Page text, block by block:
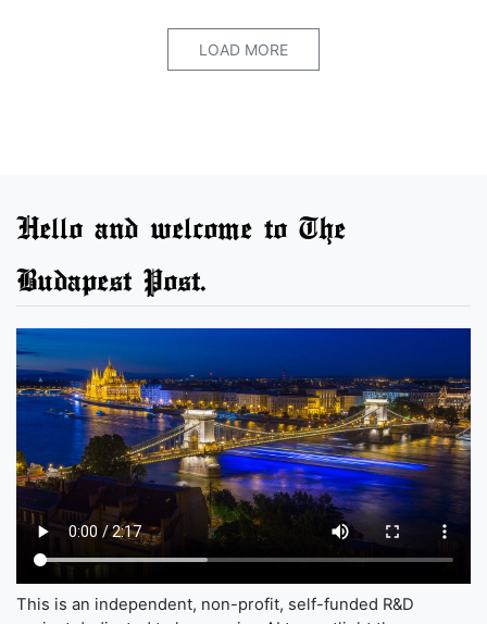
LOAD MORE
Hello and welcome to The
Budapest Post.
This is an independent, non-profit, self-funded R&D